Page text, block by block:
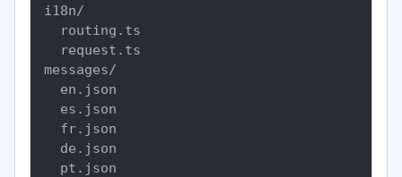
i18n/
  routing.ts
  request.ts
messages/
  en.json
  es.json
  fr.json
  de.json
  pt.json